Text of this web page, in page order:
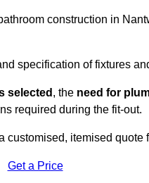
construction in
specification of fixtures
selected , the need for
required during the fit-out.
customised, itemised quote
Get a Price